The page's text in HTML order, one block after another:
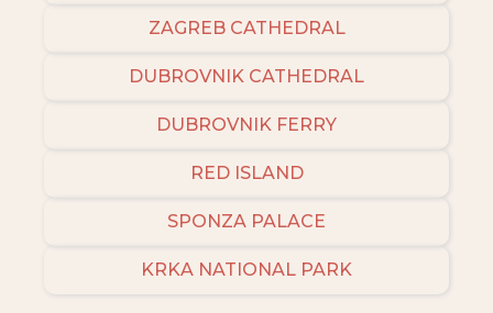
ZAGREB CATHEDRAL
DUBROVNIK CATHEDRAL
DUBROVNIK FERRY
RED ISLAND
SPONZA PALACE
KRKA NATIONAL PARK